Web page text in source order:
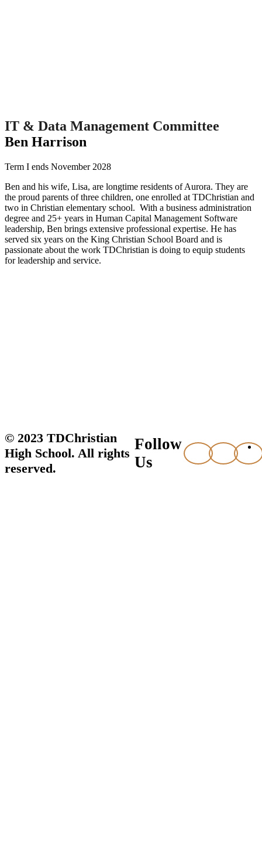
IT & Data Management Committee
Ben Harrison
Term I ends November 2028
Ben and his wife, Lisa, are longtime residents of Aurora. They are
the proud parents of three children, one enrolled at TDChristian and
two in Christian elementary school. With a business administration
degree and 25+ years in Human Capital Management Software
leadership, Ben brings extensive professional expertise. He has
served six years on the King Christian School Board and is
passionate about the work TDChristian is doing to equip students
for leadership and service.
© 2023 TDChristian
High School. All rights
reserved.
Follow
Us